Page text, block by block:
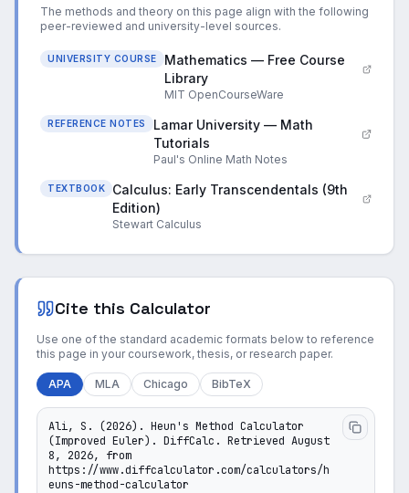
The methods and theory on this page align with the following
peer-reviewed and university-level sources.
UNIVERSITY COURSE
Mathematics — Free Course
Library
MIT OpenCourseWare
REFERENCE NOTES
Lamar University — Math
Tutorials
Paul's Online Math Notes
TEXTBOOK
Calculus: Early Transcendentals (9th
Edition)
Stewart Calculus
Cite this Calculator
Use one of the standard academic formats below to reference
this page in your coursework, thesis, or research paper.
APA MLA Chicago BibTeX
Ali, S. (2026). Heun's Method Calculator
(Improved Euler). DiffCalc. Retrieved August
8, 2026, from
https://www.diffcalculator.com/calculators/h
euns-method-calculator